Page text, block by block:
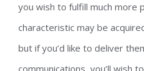
you wish to fulfill much more
characteristic may be
but if you’d like to deliver
communications, you’ll wish